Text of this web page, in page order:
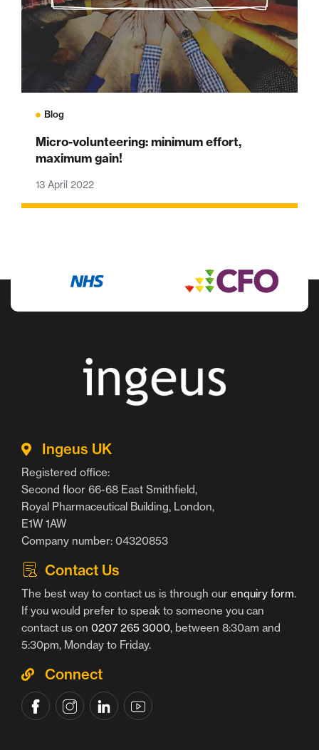
Blog
Micro-volunteering: minimum effort,
maximum gain!
13 April 2022
Ingeus UK
Registered office:
Second floor 66-68 East Smithfield,
Royal Pharmaceutical Building, London,
E1W 1AW
Company number: 04320853
Contact Us
The best way to contact us is through our enquiry form.
If you would prefer to speak to someone you can
contact us on 0207 265 3000, between 8:30am and
5:30pm, Monday to Friday.
Connect